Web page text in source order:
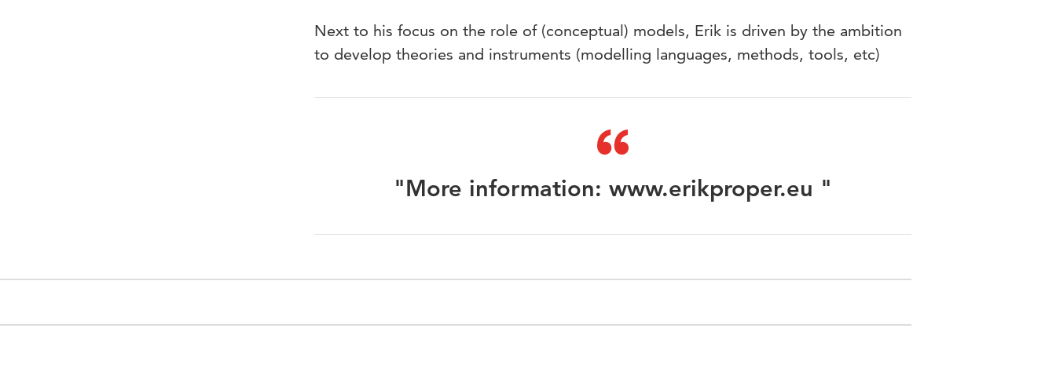
Next to his focus on the role of (conceptual) models, Erik is driven by the ambition
to develop theories and instruments (modelling languages, methods, tools, etc)
"More information: www.erikproper.eu "